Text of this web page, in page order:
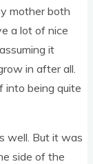
moth­er both
a lot of nice
it
in after all.
into being quite
well. But it was
side of the